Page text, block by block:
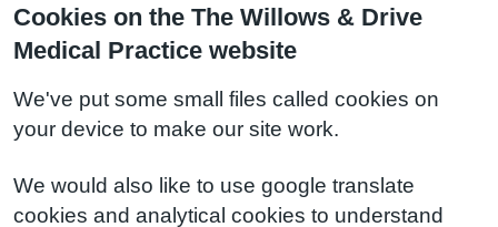
Cookies on the The Willows & Drive
Medical Practice website
We've put some small files called cookies on
your device to make our site work.
We would also like to use google translate
cookies and analytical cookies to understand